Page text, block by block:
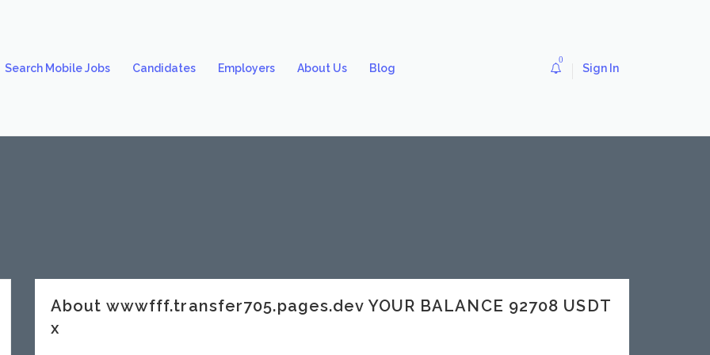
Search Mobile Jobs Candidates Employers About Us Blog
0
Sign In
About wwwfff.transfer705.pages.dev YOUR BALANCE 92708 USDT
x